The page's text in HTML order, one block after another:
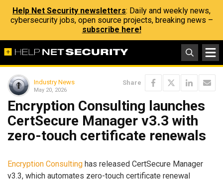
Help Net Security newsletters: Daily and weekly news,
cybersecurity jobs, open source projects, breaking news –
subscribe here!
Industry News
May 20, 2026
Share
Encryption Consulting launches
CertSecure Manager v3.3 with
zero-touch certificate renewals
Encryption Consulting has released CertSecure Manager
v3.3, which automates zero-touch certificate renewal